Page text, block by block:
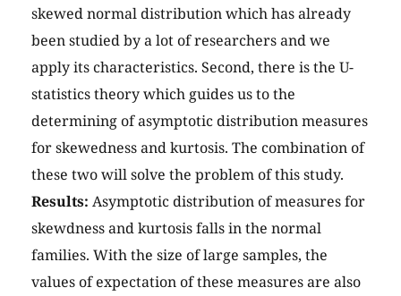
skewed normal distribution which has already
been studied by a lot of researchers and we
apply its characteristics. Second, there is the U-
statistics theory which guides us to the
determining of asymptotic distribution measures
for skewedness and kurtosis. The combination of
these two will solve the problem of this study.
Results: Asymptotic distribution of measures for
skewdness and kurtosis falls in the normal
families. With the size of large samples, the
values of expectation of these measures are also